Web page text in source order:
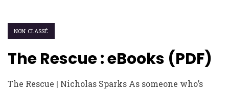
NON CLASSÉ
The Rescue : eBooks (PDF)
The Rescue | Nicholas Sparks As someone who’s